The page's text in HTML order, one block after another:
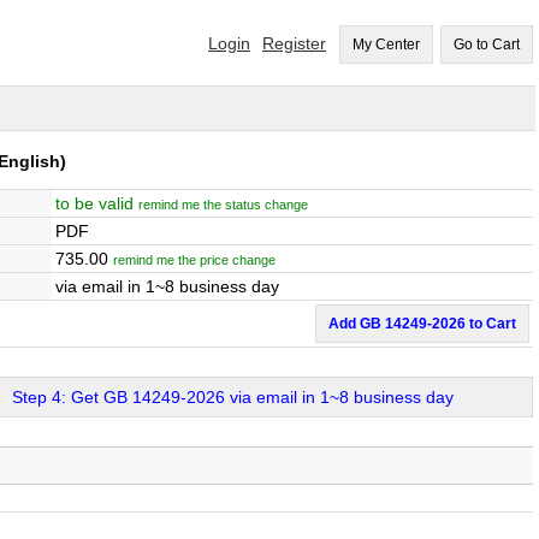
Login Register My Center Go to Cart
to be valid remind me the status change
PDF
735.00 remind me the price change
via email in 1~8 business day
Add GB 14249-2026 to Cart
Step 4: Get GB 14249-2026 via email in 1~8 business day